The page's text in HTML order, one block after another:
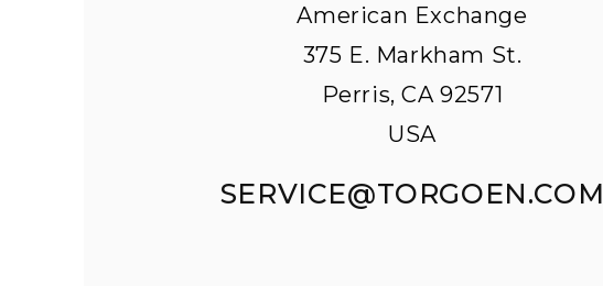
American Exchange
375 E. Markham St.
Perris, CA 92571
USA
SERVICE@TORGOEN.COM